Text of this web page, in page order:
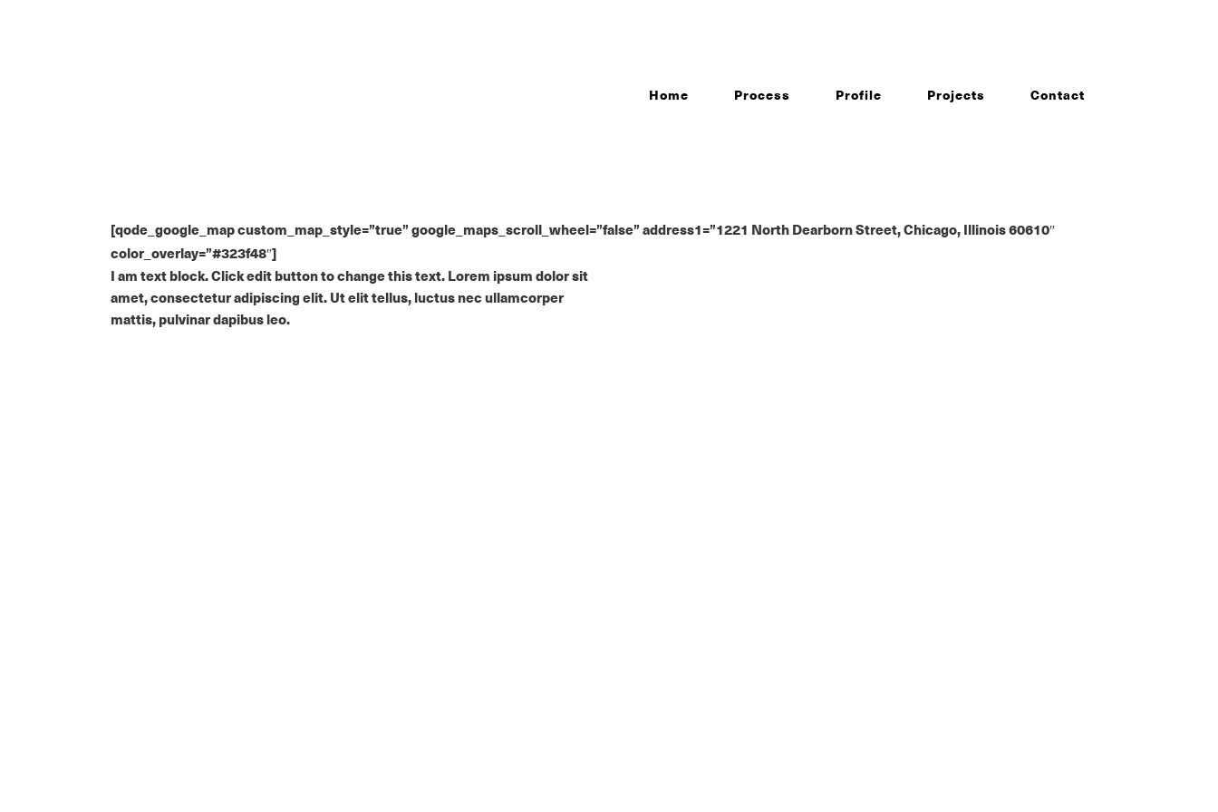
Home Process Profile Projects Contact
[qode_google_map custom_map_style=”true” google_maps_scroll_wheel=”false” address1=”1221 North Dearborn Street, Chicago, Illinois 60610″
color_overlay=”#323f48″]
I am text block. Click edit button to change this text. Lorem ipsum dolor sit
amet, consectetur adipiscing elit. Ut elit tellus, luctus nec ullamcorper
mattis, pulvinar dapibus leo.